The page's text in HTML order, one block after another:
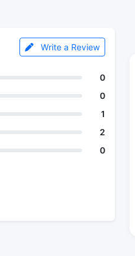
Write a Review
0
0
1
2
0